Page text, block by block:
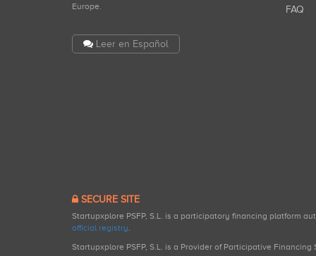
Europe.
Leer en Español
FAQ
SECURE SITE
Startupxplore PSFP, S.L. is a participatory financing platform
official registry.
Startupxplore PSFP, S.L. is a Provider of Participative